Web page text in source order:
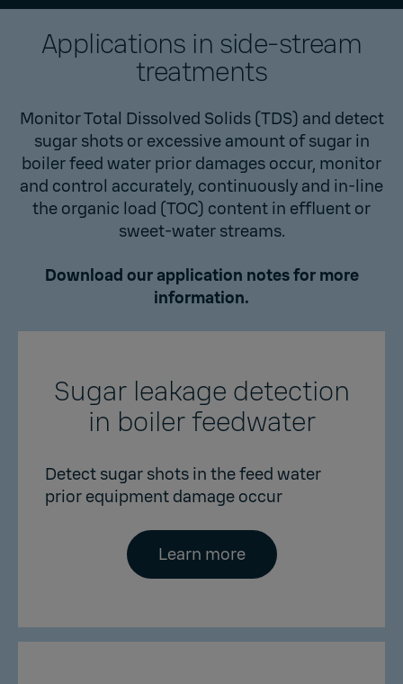
Applications in side-stream
treatments
Monitor Total Dissolved Solids (TDS) and detect
sugar shots or excessive amount of sugar in
boiler feed water prior damages occur, monitor
and control accurately, continuously and in-line
the organic load (TOC) content in effluent or
sweet-water streams.
Download our application notes for more
information.
Sugar leakage detection
in boiler feedwater
Detect sugar shots in the feed water
prior equipment damage occur
Learn more